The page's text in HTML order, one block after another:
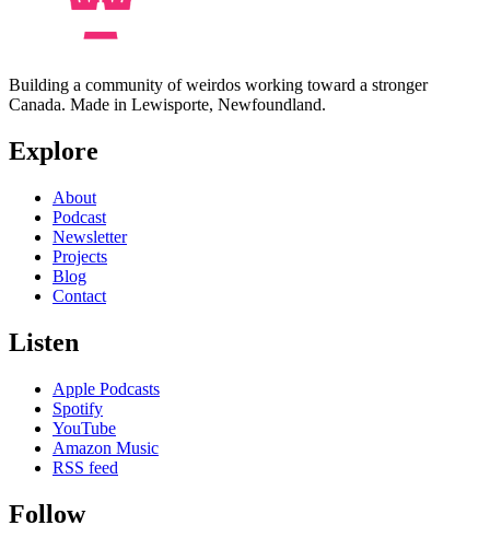
Building a community of weirdos working toward a stronger
Canada. Made in Lewisporte, Newfoundland.
Explore
About
Podcast
Newsletter
Projects
Blog
Contact
Listen
Apple Podcasts
Spotify
YouTube
Amazon Music
RSS feed
Follow